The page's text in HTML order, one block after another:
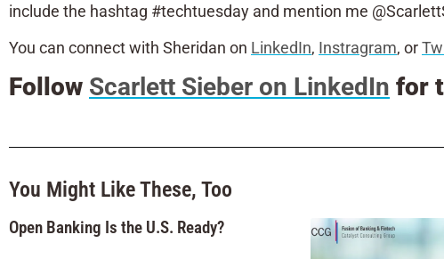
include the hashtag #techtuesday and mention me
You can connect with Sheridan on LinkedIn, Instragram, or
Follow Scarlett Sieber on LinkedIn for
You Might Like These, Too
Open Banking Is the U.S. Ready?